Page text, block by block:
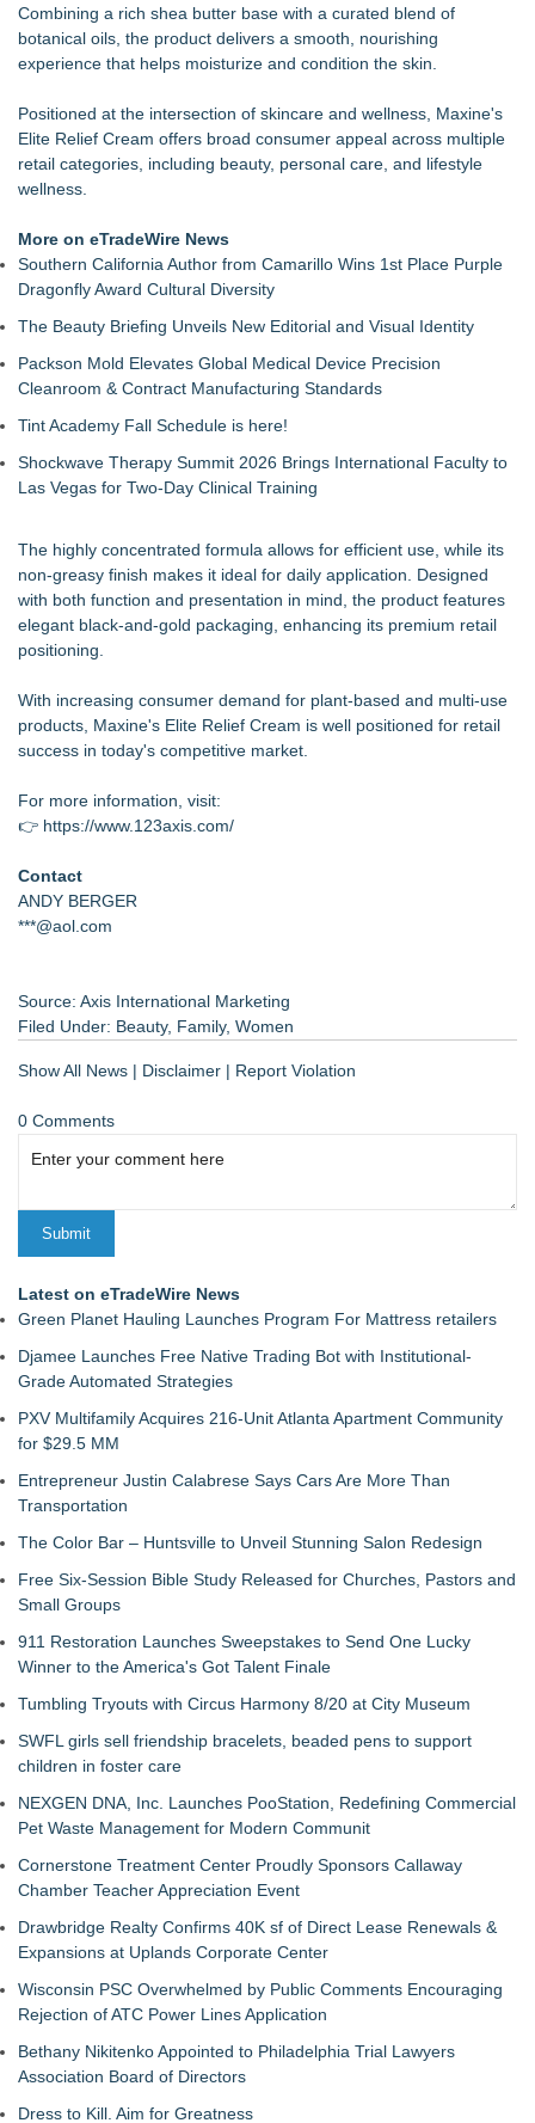
Collective
Mix & Pour Pro Introduces an Innovative Mixing Bowl
Designed for Cleaner, More Efficient Pouring
Cultures on MASTERS by Winn Claybaugh Podcast
Extreme Heat Strains Home Appliances: Appliance EMT
Offers "Summer Rescue" Relief
Mars Nails Expands Russian Manicure Options With a New
Families Invited to the YMCA Adventure Guides & Trailblazers
Welcome BBQ, August 15
HER Patio Productions celebrates one-year Anniversary of
"Say Grace"
Combining a rich shea butter base with a curated blend of
botanical oils, the product delivers a smooth, nourishing
experience that helps moisturize and condition the skin.
Positioned at the intersection of skincare and wellness, Maxine's
Elite Relief Cream offers broad consumer appeal across multiple
retail categories, including beauty, personal care, and lifestyle
wellness.
More on eTradeWire News
Southern California Author from Camarillo Wins 1st Place Purple
Dragonfly Award Cultural Diversity
The Beauty Briefing Unveils New Editorial and Visual Identity
Packson Mold Elevates Global Medical Device Precision
Cleanroom & Contract Manufacturing Standards
Tint Academy Fall Schedule is here!
Shockwave Therapy Summit 2026 Brings International Faculty to
Las Vegas for Two-Day Clinical Training
The highly concentrated formula allows for efficient use, while its
non-greasy finish makes it ideal for daily application. Designed
with both function and presentation in mind, the product features
elegant black-and-gold packaging, enhancing its premium retail
positioning.
With increasing consumer demand for plant-based and multi-use
products, Maxine's Elite Relief Cream is well positioned for retail
success in today's competitive market.
For more information, visit:
👉 https://www.123axis.com/
Contact
ANDY BERGER
***@aol.com
Source: Axis International Marketing
Filed Under: Beauty, Family, Women
Show All News | Disclaimer | Report Violation
0 Comments
Latest on eTradeWire News
Green Planet Hauling Launches Program For Mattress retailers
Djamee Launches Free Native Trading Bot with Institutional-
Grade Automated Strategies
PXV Multifamily Acquires 216-Unit Atlanta Apartment Community
for $29.5 MM
Entrepreneur Justin Calabrese Says Cars Are More Than
Transportation
The Color Bar – Huntsville to Unveil Stunning Salon Redesign
Free Six-Session Bible Study Released for Churches, Pastors and
Small Groups
911 Restoration Launches Sweepstakes to Send One Lucky
Winner to the America's Got Talent Finale
Tumbling Tryouts with Circus Harmony 8/20 at City Museum
SWFL girls sell friendship bracelets, beaded pens to support
children in foster care
NEXGEN DNA, Inc. Launches PooStation, Redefining Commercial
Pet Waste Management for Modern Communit
Cornerstone Treatment Center Proudly Sponsors Callaway
Chamber Teacher Appreciation Event
Drawbridge Realty Confirms 40K sf of Direct Lease Renewals &
Expansions at Uplands Corporate Center
Wisconsin PSC Overwhelmed by Public Comments Encouraging
Rejection of ATC Power Lines Application
Bethany Nikitenko Appointed to Philadelphia Trial Lawyers
Association Board of Directors
Dress to Kill. Aim for Greatness